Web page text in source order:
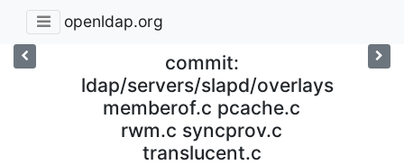
openldap.org
commit:
ldap/servers/slapd/overlays
memberof.c pcache.c
rwm.c syncprov.c
translucent.c